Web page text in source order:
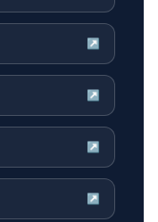
↗
↗
↗
↗